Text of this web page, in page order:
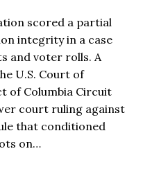
scored a partial
integrity in a case
and voter rolls. A
U.S. Court of
of Columbia Circuit
court ruling against
that conditioned
on…